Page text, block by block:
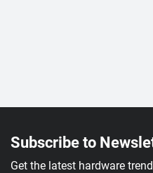
Subscribe to
Get the latest hardware